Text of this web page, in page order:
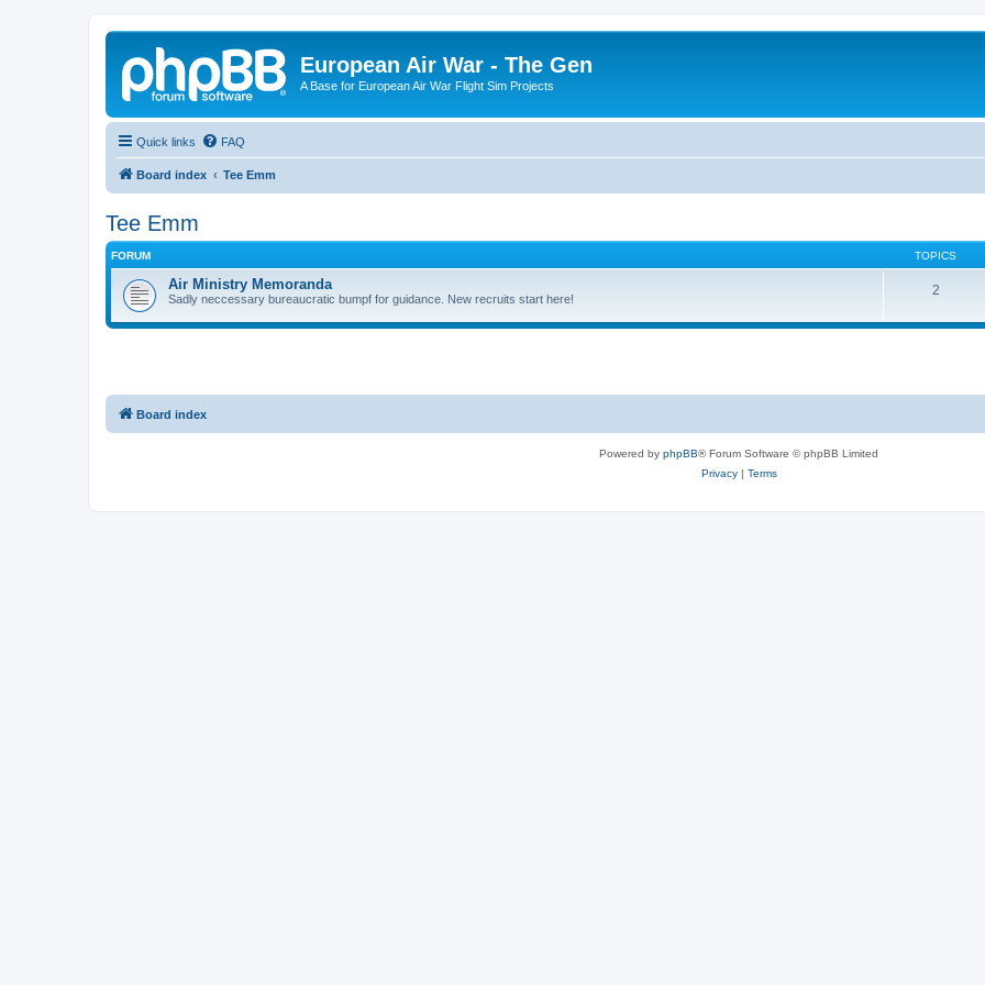
European Air War - The Gen
A Base for European Air War Flight Sim Projects
Quick links FAQ
Board index Tee Emm
Tee Emm
FORUM TOPICS
Air Ministry Memoranda
Sadly neccessary bureaucratic bumpf for guidance. New recruits start here!
2
Board index
Powered by phpBB® Forum Software © phpBB Limited
Privacy| Terms